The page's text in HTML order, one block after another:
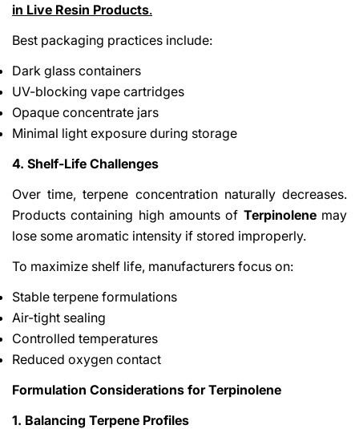
in Live Resin Products.
Best packaging practices include:
Dark glass containers
UV-blocking vape cartridges
Opaque concentrate jars
Minimal light exposure during storage
4. Shelf-Life Challenges
Over time, terpene concentration naturally decreases.
Products containing high amounts of Terpinolenemay
lose some aromatic intensity if stored improperly.
To maximize shelf life, manufacturers focus on:
Stable terpene formulations
Air-tight sealing
Controlled temperatures
Reduced oxygen contact
Formulation Considerations for Terpinolene
1. Balancing Terpene Profiles